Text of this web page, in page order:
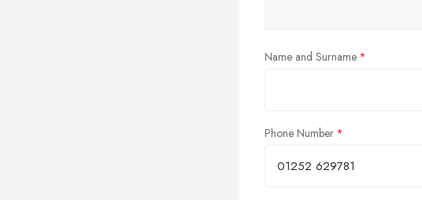
Name and Surname
Phone Number